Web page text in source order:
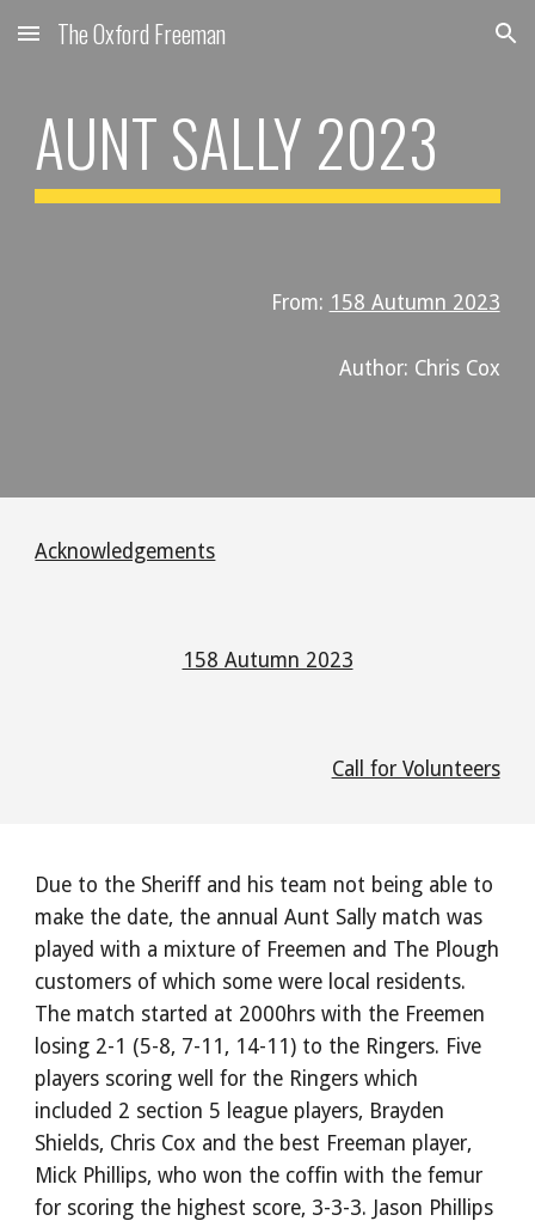
Skip to main content Skip to navigation
The Oxford Freeman
AUNT SALLY2023
From: 158 Autumn 2023
Author: Chris Cox
Acknowledgements
158 Autumn 2023
Call for Volunteers
Due to the Sheriff and his team not being able to
make the date, the annual Aunt Sally match was
played with a mixture of Freemen and The Plough
customers of which some were local residents.
The match started at 2000hrs with the Freemen
losing 2-1 (5-8, 7-11, 14-11) to the Ringers. Five
players scoring well for the Ringers which
included 2 section 5 league players, Brayden
Shields, Chris Cox and the best Freeman player,
Mick Phillips, who won the coffin with the femur
for scoring the highest score, 3-3-3. Jason Phillips